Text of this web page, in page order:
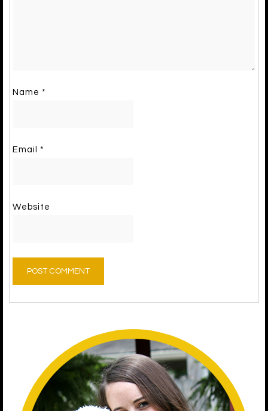
Name *
Email *
Website